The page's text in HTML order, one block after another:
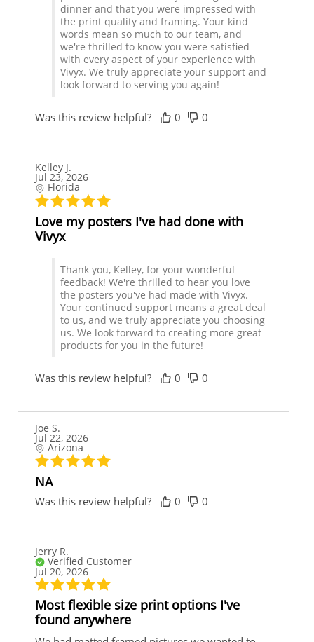
dinner and that you were impressed with
the print quality and framing. Your kind
words mean so much to our team, and
we're thrilled to know you were satisfied
with every aspect of your experience with
Vivyx. We truly appreciate your support and
look forward to serving you again!
Was this review helpful? 0 0
Kelley J.
Jul 23, 2026
Florida
Love my posters I've had done with
Vivyx
Thank you, Kelley, for your wonderful
feedback! We're thrilled to hear you love
the posters you've had made with Vivyx.
Your continued support means a great deal
to us, and we truly appreciate you choosing
us. We look forward to creating more great
products for you in the future!
Was this review helpful? 0 0
Joe S.
Jul 22, 2026
Arizona
NA
Was this review helpful? 0 0
Jerry R.
Verified Customer
Jul 20, 2026
Most flexible size print options I've
found anywhere